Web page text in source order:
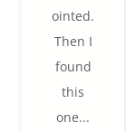
ointed.
Then I
found
this
one...